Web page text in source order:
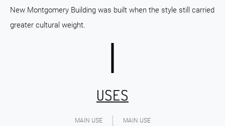
New Montgomery Building was built when the style still carried
greater cultural weight.
MAIN USE
USES
MAIN USE